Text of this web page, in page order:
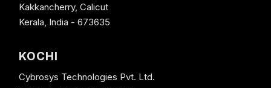
Kakkancherry, Calicut
Kerala, India - 673635
KOCHI
Cybrosys Technologies Pvt. Ltd.